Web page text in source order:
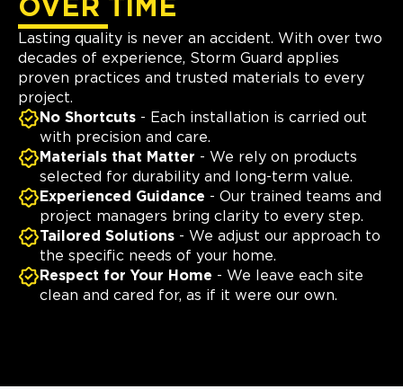
OVER TIME
Lasting quality is never an accident. With over two
decades of experience, Storm Guard applies
proven practices and trusted materials to every
project.
No Shortcuts - Each installation is carried out
with precision and care.
Materials that Matter - We rely on products
selected for durability and long-term value.
Experienced Guidance - Our trained teams and
project managers bring clarity to every step.
Tailored Solutions - We adjust our approach to
the specific needs of your home.
Respect for Your Home - We leave each site
clean and cared for, as if it were our own.